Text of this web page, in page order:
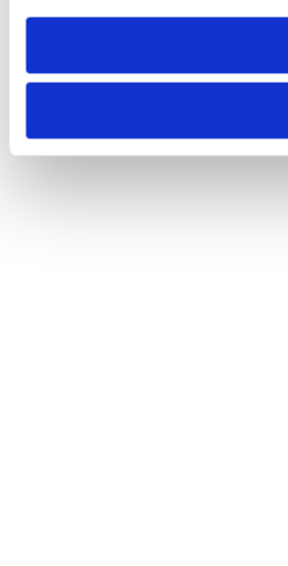
need to be set again.